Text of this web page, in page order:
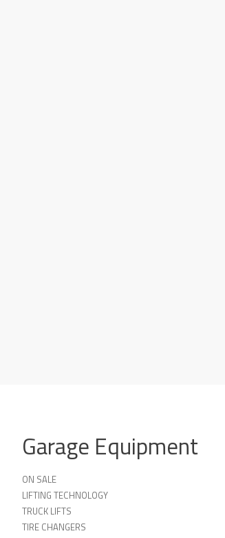
Garage Equipment
ON SALE
LIFTING TECHNOLOGY
TRUCK LIFTS
TIRE CHANGERS